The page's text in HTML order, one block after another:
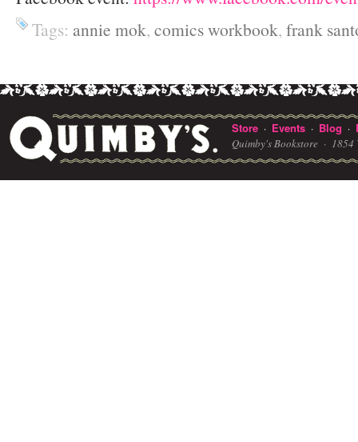
Tags: annie mok, comics workbook, frank
Store · Events · Blog ·
Quimby's Bookstore · 1854